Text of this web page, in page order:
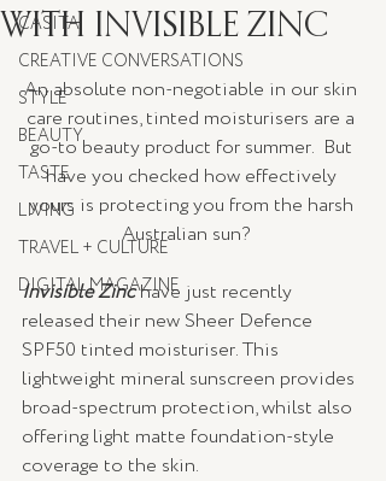
CASITA
CREATIVE CONVERSATIONS
STYLE
BEAUTY
TASTE
LIVING
TRAVEL + CULTURE
DIGITAL MAGAZINE
WITH INVISIBLE ZINC
An absolute non-negotiable in our skin
care routines, tinted moisturisers are a
go-to beauty product for summer.  But
have you checked how effectively
yours is protecting you from the harsh
Australian sun?
Invisible Zinchave just recently
released their new Sheer Defence
SPF50 tinted moisturiser. This
lightweight mineral sunscreen provides
broad-spectrum protection, whilst also
offering light matte foundation-style
coverage to the skin.